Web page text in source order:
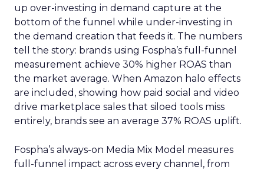
up over-investing in demand capture at the
bottom of the funnel while under-investing in
the demand creation that feeds it. The numbers
tell the story: brands using Fospha’s full-funnel
measurement achieve 30% higher ROAS than
the market average. When Amazon halo effects
are included, showing how paid social and video
drive marketplace sales that siloed tools miss
entirely, brands see an average 37% ROAS uplift.
Fospha’s always-on Media Mix Model measures
full-funnel impact across every channel, from